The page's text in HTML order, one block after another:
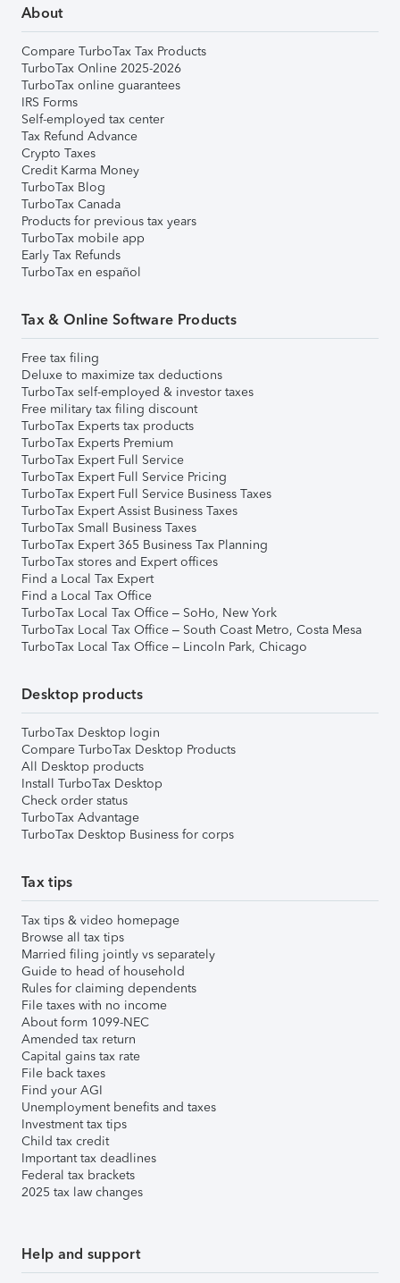
About
Compare TurboTax Tax Products
TurboTax Online 2025-2026
TurboTax online guarantees
IRS Forms
Self-employed tax center
Tax Refund Advance
Crypto Taxes
Credit Karma Money
TurboTax Blog
TurboTax Canada
Products for previous tax years
TurboTax mobile app
Early Tax Refunds
TurboTax en español
Tax & Online Software Products
Free tax filing
Deluxe to maximize tax deductions
TurboTax self-employed & investor taxes
Free military tax filing discount
TurboTax Experts tax products
TurboTax Experts Premium
TurboTax Expert Full Service
TurboTax Expert Full Service Pricing
TurboTax Expert Full Service Business Taxes
TurboTax Expert Assist Business Taxes
TurboTax Small Business Taxes
TurboTax Expert 365 Business Tax Planning
TurboTax stores and Expert offices
Find a Local Tax Expert
Find a Local Tax Office
TurboTax Local Tax Office – SoHo, New York
TurboTax Local Tax Office – South Coast Metro, Costa Mesa
TurboTax Local Tax Office – Lincoln Park, Chicago
Desktop products
TurboTax Desktop login
Compare TurboTax Desktop Products
All Desktop products
Install TurboTax Desktop
Check order status
TurboTax Advantage
TurboTax Desktop Business for corps
Tax tips
Tax tips & video homepage
Browse all tax tips
Married filing jointly vs separately
Guide to head of household
Rules for claiming dependents
File taxes with no income
About form 1099-NEC
Amended tax return
Capital gains tax rate
File back taxes
Find your AGI
Unemployment benefits and taxes
Investment tax tips
Child tax credit
Important tax deadlines
Federal tax brackets
2025 tax law changes
Help and support